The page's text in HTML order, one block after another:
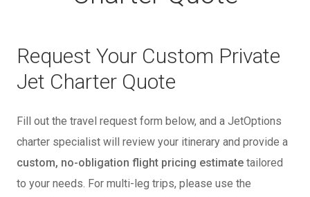
Request Your Custom Private
Jet Charter Quote
Fill out the travel request form below, and a JetOptions
charter specialist will review your itinerary and provide a
custom, no-obligation flight pricing estimate tailored
to your needs. For multi-leg trips, please use the